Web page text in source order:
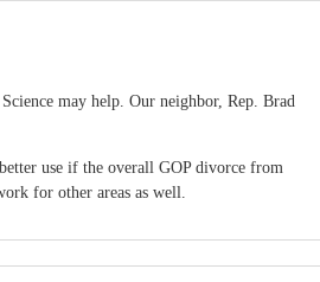
may help. Our neighbor, Rep. Brad
use if the overall GOP divorce from
for other areas as well.